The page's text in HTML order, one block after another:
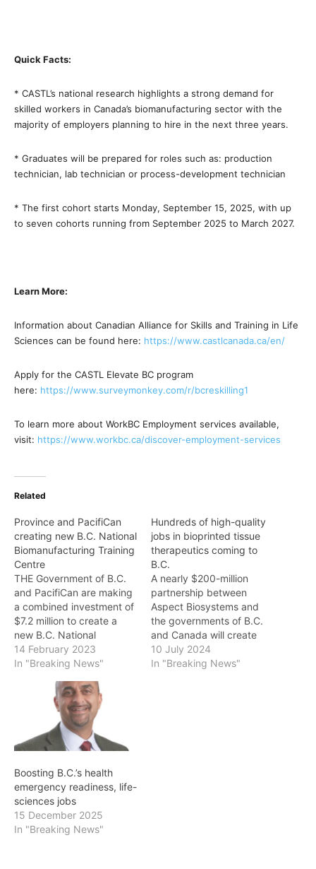
Quick Facts:
* CASTL’s national research highlights a strong demand for
skilled workers in Canada’s biomanufacturing sector with the
majority of employers planning to hire in the next three years.
* Graduates will be prepared for roles such as: production
technician, lab technician or process-development technician
* The first cohort starts Monday, September 15, 2025, with up
to seven cohorts running from September 2025 to March 2027.
Learn More:
Information about Canadian Alliance for Skills and Training in Life
Sciences can be found here: https://www.castlcanada.ca/en/
Apply for the CASTL Elevate BC program
here: https://www.surveymonkey.com/r/bcreskilling1
To learn more about WorkBC Employment services available,
visit: https://www.workbc.ca/discover-employment-services
Related
Province and PacifiCan
creating new B.C. National
Biomanufacturing Training
Centre
THE Government of B.C.
and PacifiCan are making
a combined investment of
$7.2 million to create a
new B.C. National
Biomanufacturing Training
Centre (NBTC) at the
of Technology (BCIT),
which will support
companies addressing
some of the world's most
pressing health-care
to Canada's fastest-
growing…
14 February 2023
In "Breaking News"
Hundreds of high-quality
jobs in bioprinted tissue
therapeutics coming to
B.C.
A nearly $200-million
partnership between
Aspect Biosystems and
the governments of B.C.
and Canada will create
more than 200 jobs and
advance the development
10 July 2024
In "Breaking News"
Boosting B.C.’s health
emergency readiness, life-
sciences jobs
15 December 2025
In "Breaking News"